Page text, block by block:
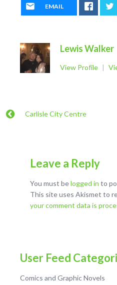
EMAIL
Lewis Walker
View Profile |
Carlisle City Centre
Leave a Reply
You must belogged in to
This site uses Akismet to
your comment data is
User Feed
Comics and Graphic Novels